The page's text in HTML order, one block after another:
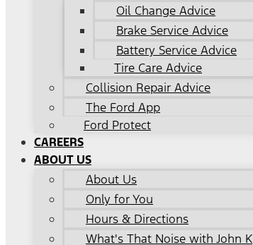
Oil Change Advice
Brake Service Advice
Battery Service Advice
Tire Care Advice
Collision Repair Advice
The Ford App
Ford Protect
CAREERS
ABOUT US
About Us
Only for You
Hours & Directions
What's That Noise with John K